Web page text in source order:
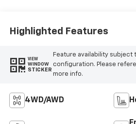
Highlighted Features
VIEW
WINDOW
STICKER
Feature availability subject
configuration. Please
more info.
4WD/AWD